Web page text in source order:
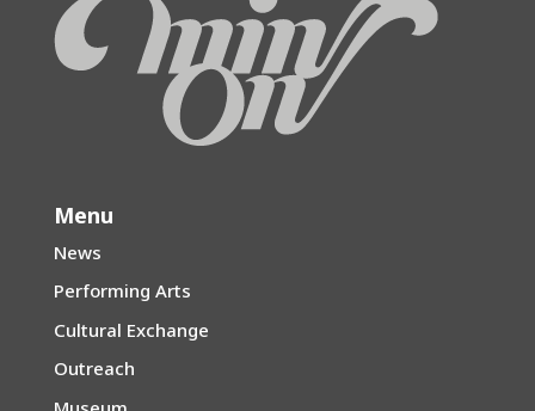
Menu
News
Performing Arts
Cultural Exchange
Outreach